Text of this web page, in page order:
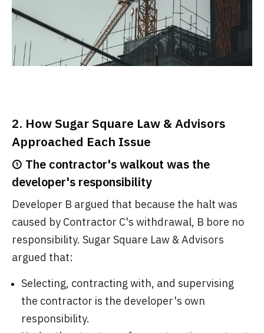
2. How Sugar Square Law & Advisors
Approached Each Issue
① The contractor's walkout was the
developer's responsibility
Developer B argued that because the halt was
caused by Contractor C's withdrawal, B bore no
responsibility. Sugar Square Law & Advisors
argued that:
Selecting, contracting with, and supervising
the contractor is the developer's own
responsibility.